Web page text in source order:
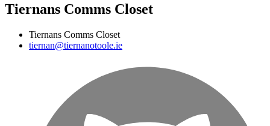
Tiernans Comms Closet
Tiernans Comms Closet
tiernan@tiernanotoole.ie